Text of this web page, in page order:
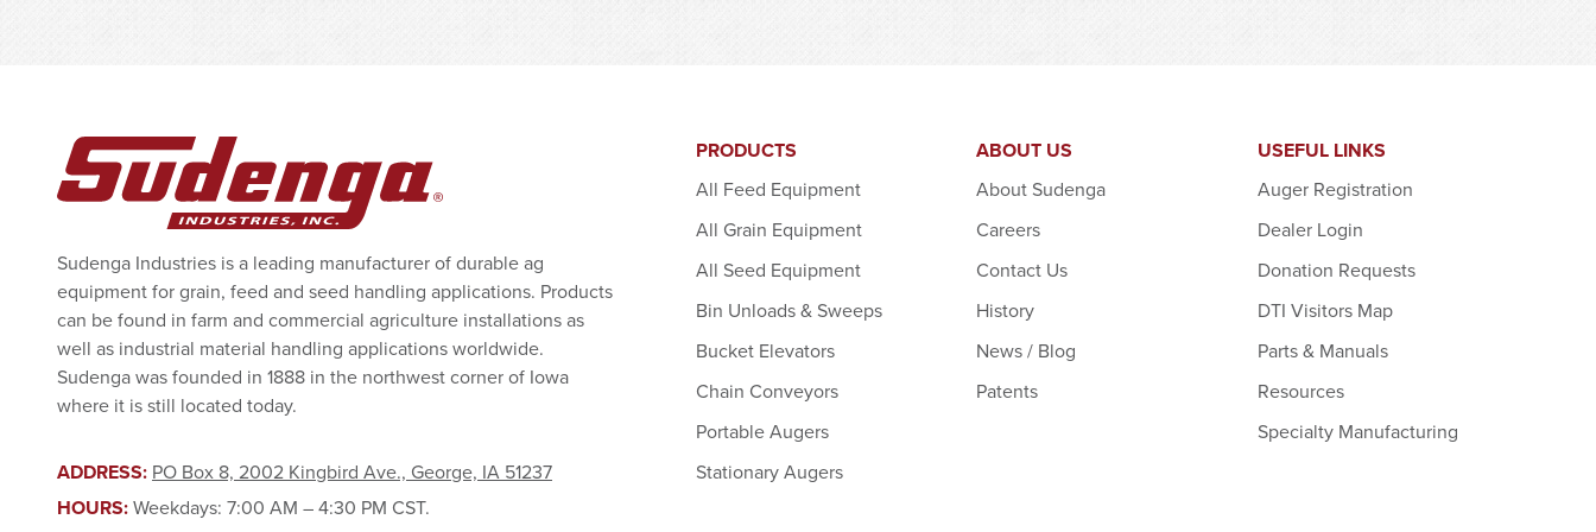
Sudenga Industries is a leading manufacturer of durable ag
equipment for grain, feed and seed handling applications. Products
can be found in farm and commercial agriculture installations as
well as industrial material handling applications worldwide.
Sudenga was founded in 1888 in the northwest corner of Iowa
where it is still located today.
ADDRESS: PO Box 8, 2002 Kingbird Ave., George, IA 51237
HOURS:Weekdays: 7:00 AM – 4:30 PM CST.
PRODUCTS
All Feed Equipment
All Grain Equipment
All Seed Equipment
Bin Unloads & Sweeps
Bucket Elevators
Chain Conveyors
Portable Augers
Stationary Augers
ABOUT US
About Sudenga
Careers
Contact Us
History
News / Blog
Patents
USEFUL LINKS
Auger Registration
Dealer Login
Donation Requests
DTI Visitors Map
Parts & Manuals
Resources
Specialty Manufacturing